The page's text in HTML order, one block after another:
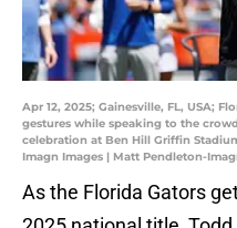
Apr 12, 2025; Gainesville, FL, USA;
gestures while speaking to the
celebration at Ben Hill Griffin
Imagn Images | Matt Pendleton-
As the Florida Gators